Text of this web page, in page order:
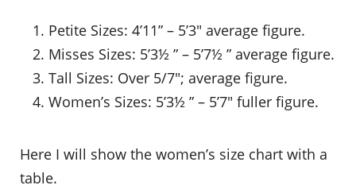
Petite Sizes: 4’11” – 5’3″ average figure.
Misses Sizes: 5’3½ ” – 5’7½ ” average figure.
Tall Sizes: Over 5/7″; average figure.
Women’s Sizes: 5’3½ ” – 5’7″ fuller figure.
Here I will show the women’s size chart with a
table.